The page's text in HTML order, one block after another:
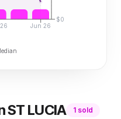
Jun 26
$0
ST LUCIA 1 sold